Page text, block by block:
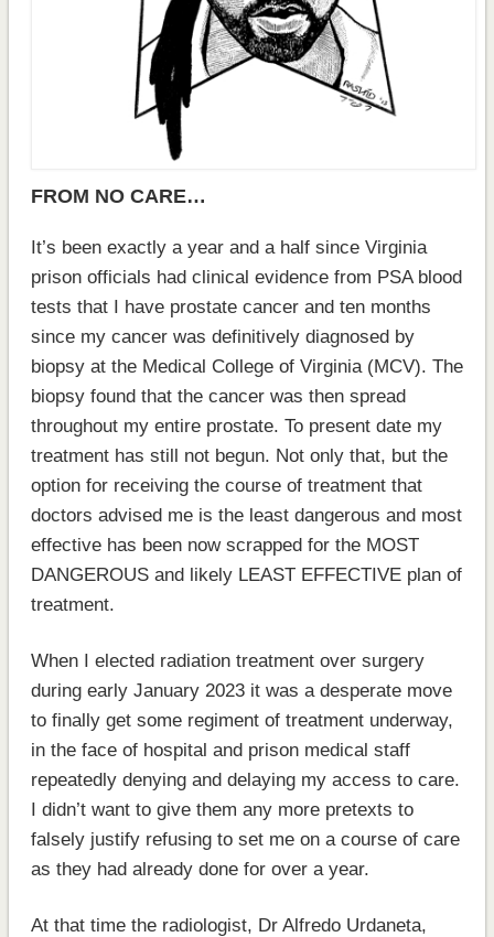
FROM NO CARE…
It’s been exactly a year and a half since Virginia
prison officials had clinical evidence from PSA blood
tests that I have prostate cancer and ten months
since my cancer was definitively diagnosed by
biopsy at the Medical College of Virginia (MCV). The
biopsy found that the cancer was then spread
throughout my entire prostate. To present date my
treatment has still not begun. Not only that, but the
option for receiving the course of treatment that
doctors advised me is the least dangerous and most
effective has been now scrapped for the MOST
DANGEROUS and likely LEAST EFFECTIVE plan of
treatment.
When I elected radiation treatment over surgery
during early January 2023 it was a desperate move
to finally get some regiment of treatment underway,
in the face of hospital and prison medical staff
repeatedly denying and delaying my access to care.
I didn’t want to give them any more pretexts to
falsely justify refusing to set me on a course of care
as they had already done for over a year.
At that time the radiologist, Dr Alfredo Urdaneta,